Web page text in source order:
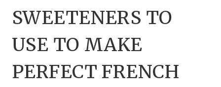
SWEETENERS TO
USE TO MAKE
PERFECT FRENCH